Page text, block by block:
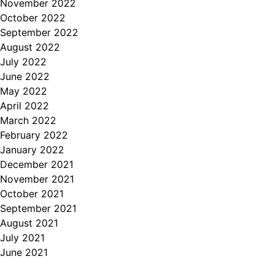
November 2022
October 2022
September 2022
August 2022
July 2022
June 2022
May 2022
April 2022
March 2022
February 2022
January 2022
December 2021
November 2021
October 2021
September 2021
August 2021
July 2021
June 2021